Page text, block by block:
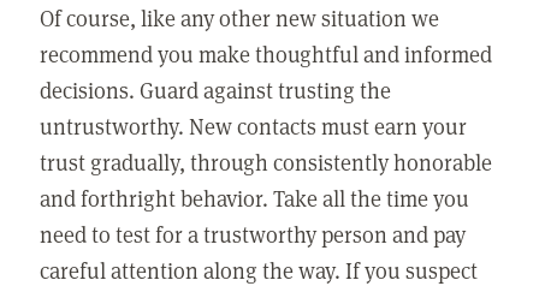
Of course, like any other new situation we
recommend you make thoughtful and informed
decisions. Guard against trusting the
untrustworthy. New contacts must earn your
trust gradually, through consistently honorable
and forthright behavior. Take all the time you
need to test for a trustworthy person and pay
careful attention along the way. If you suspect